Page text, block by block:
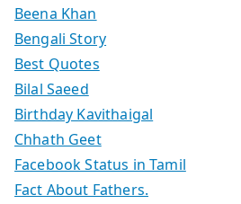
Beena Khan
Bengali Story
Best Quotes
Bilal Saeed
Birthday Kavithaigal
Chhath Geet
Facebook Status in Tamil
Fact About Fathers.